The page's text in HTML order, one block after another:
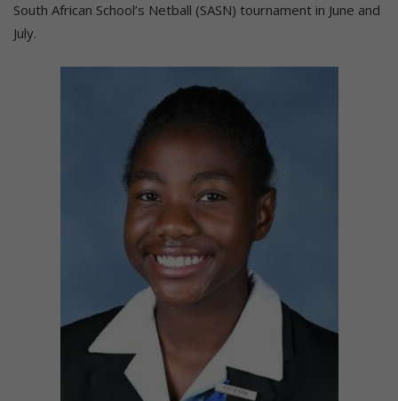
South African School’s Netball (SASN) tournament in June and
July.